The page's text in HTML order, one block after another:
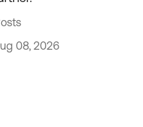
08, 2026